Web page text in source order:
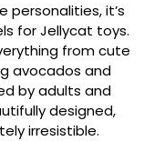
it’s
for Jellycat toys.
from cute
avocados and
by adults and
designed,
irresistible.